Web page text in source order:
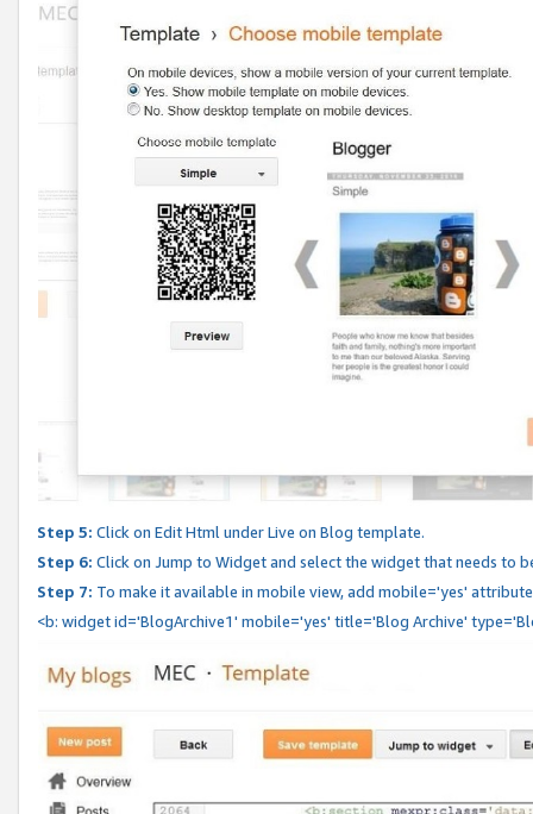
Step 5: Click on Edit Html under Live on Blog template.
Step 6: Click on Jump to Widget and select the widget that needs to
Step 7: To make it available in mobile view, add mobile='yes'
<b: widget id='BlogArchive1' mobile='yes' title='Blog Archive'